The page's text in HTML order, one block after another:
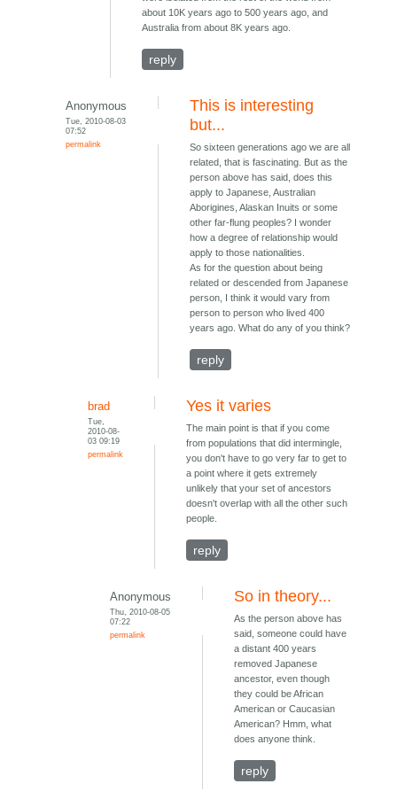
about 10K years ago to 500 years ago, and
Australia from about 8K years ago.
reply
Anonymous
Tue, 2010-08-03
07:52
permalink
This is interesting
but...
So sixteen generations ago we are all
related, that is fascinating. But as the
person above has said, does this
apply to Japanese, Australian
Aborigines, Alaskan Inuits or some
other far-flung peoples? I wonder
how a degree of relationship would
apply to those nationalities.
As for the question about being
related or descended from Japanese
person, I think it would vary from
person to person who lived 400
years ago. What do any of you think?
reply
brad
Tue,
2010-08-
03 09:19
permalink
Yes it varies
The main point is that if you come
from populations that did intermingle,
you don't have to go very far to get to
a point where it gets extremely
unlikely that your set of ancestors
doesn't overlap with all the other such
people.
reply
Anonymous
Thu, 2010-08-05
07:22
permalink
So in theory...
As the person above has
said, someone could have
a distant 400 years
removed Japanese
ancestor, even though
they could be African
American or Caucasian
American? Hmm, what
does anyone think.
reply